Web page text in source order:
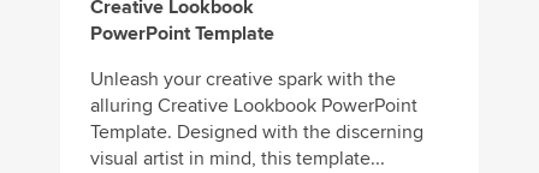
Creative Lookbook
PowerPoint Template
Unleash your creative spark with the
alluring Creative Lookbook PowerPoint
Template. Designed with the discerning
visual artist in mind, this template...